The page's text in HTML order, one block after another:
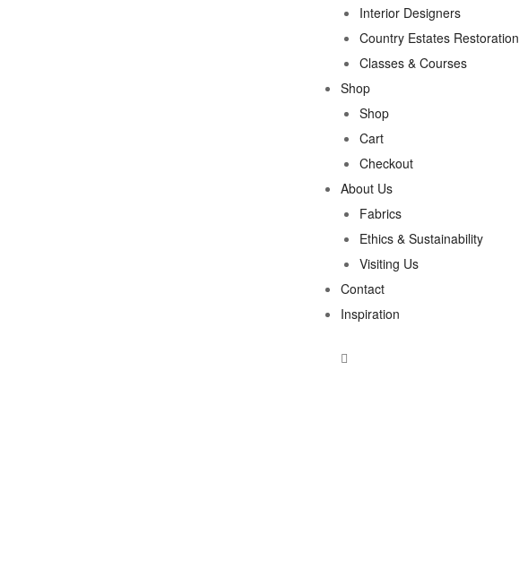
Interior Designers
Country Estates Restoration
Classes & Courses
Shop
Shop
Cart
Checkout
About Us
Fabrics
Ethics & Sustainability
Visiting Us
Contact
Inspiration